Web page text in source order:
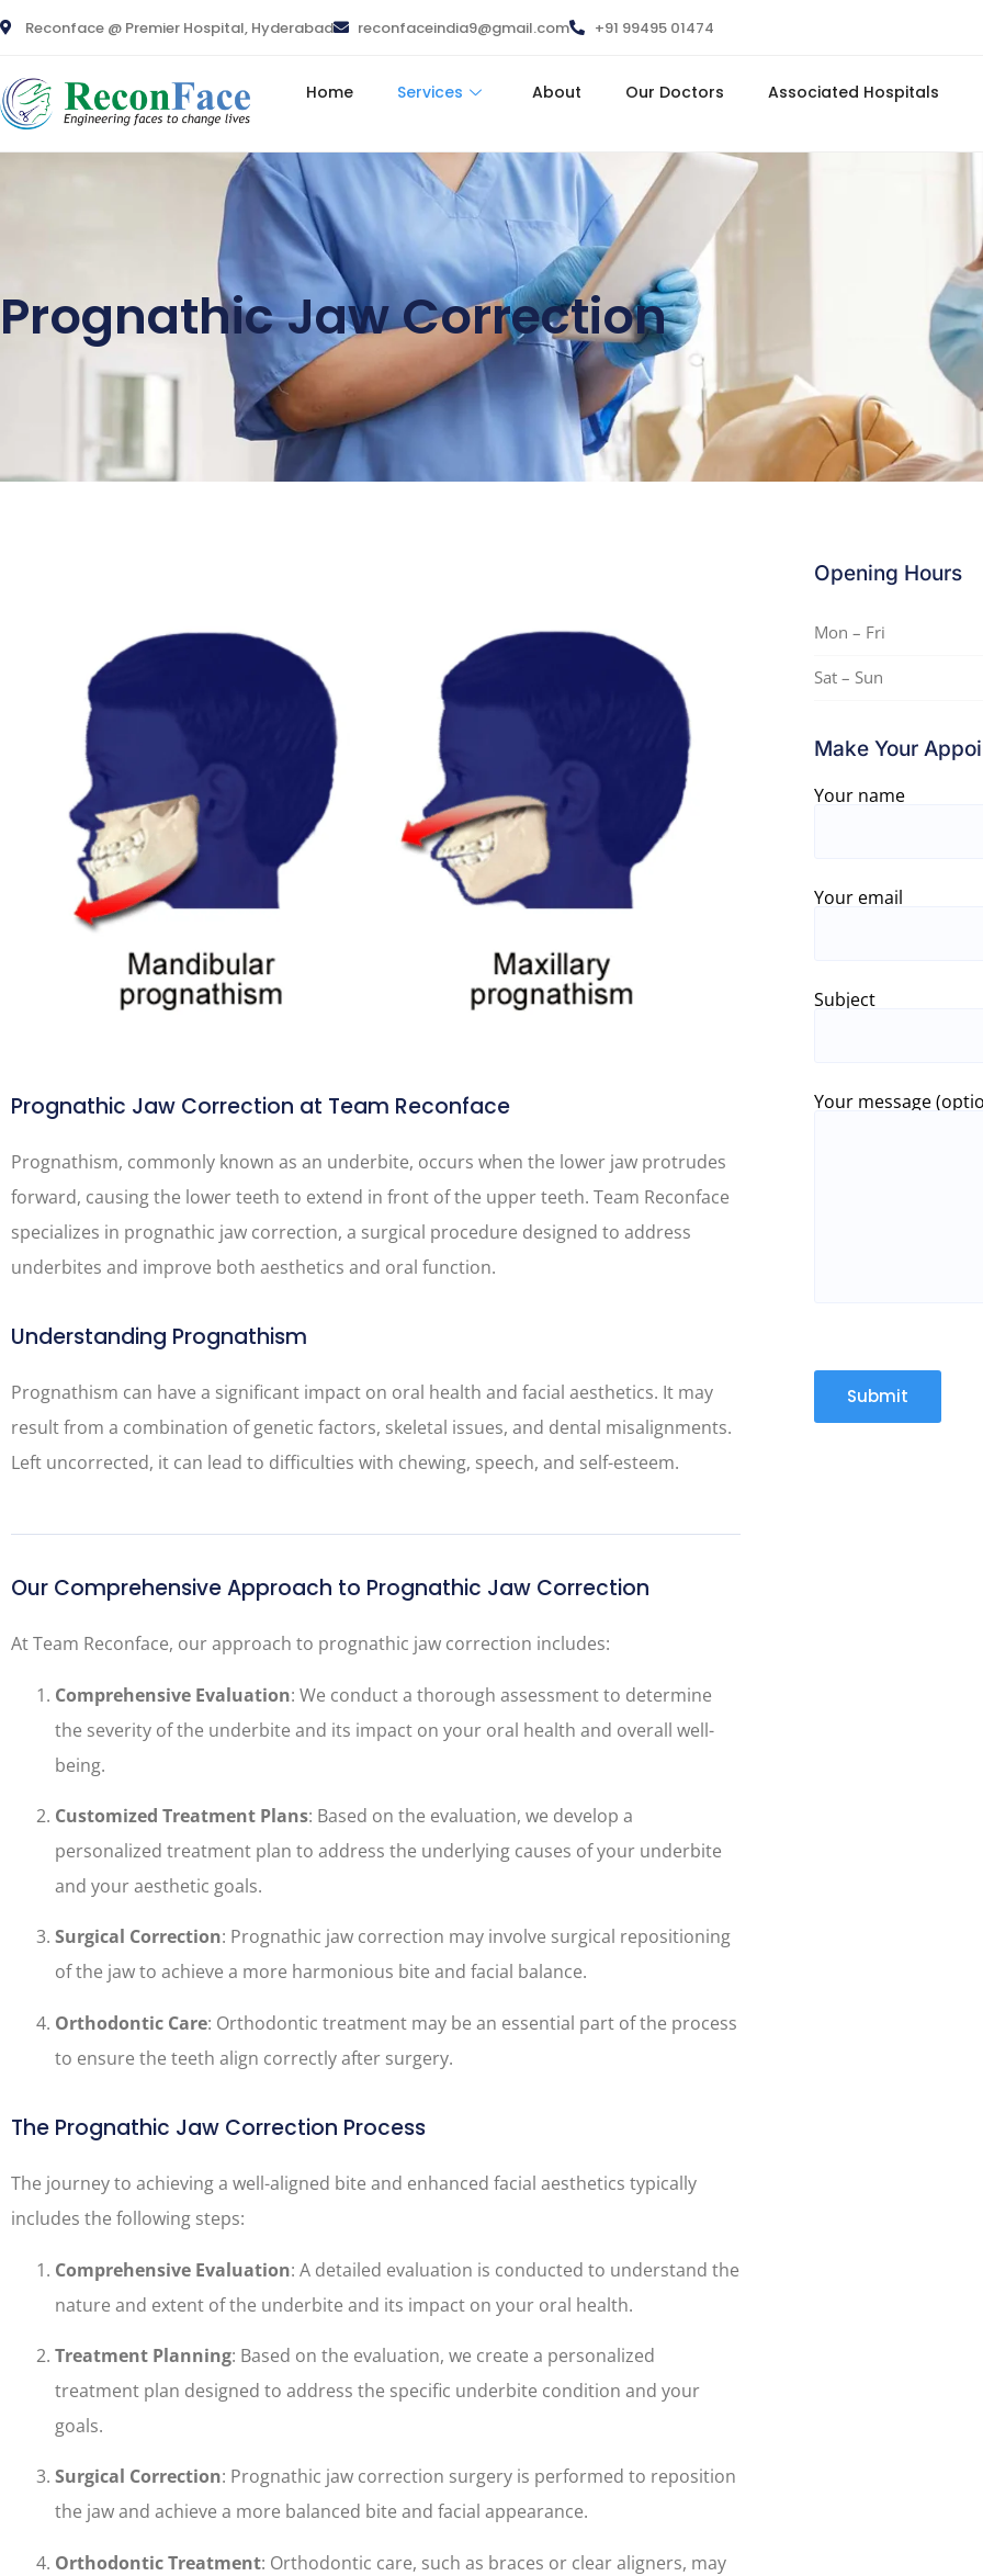
Reconface @ Premier Hospital, Hyderabad reconfaceindia9@gmail.com +91 99495 01474
Home Services About Our Doctors Associated Hospitals
Prognathic Jaw Correction
Prognathic Jaw Correction at Team Reconface
Prognathism, commonly known as an underbite, occurs when the lower jaw protrudes
forward, causing the lower teeth to extend in front of the upper teeth. Team Reconface
specializes in prognathic jaw correction, a surgical procedure designed to address
underbites and improve both aesthetics and oral function.
Understanding Prognathism
Prognathism can have a significant impact on oral health and facial aesthetics. It may
result from a combination of genetic factors, skeletal issues, and dental misalignments.
Left uncorrected, it can lead to difficulties with chewing, speech, and self-esteem.
Our Comprehensive Approach to Prognathic Jaw Correction
At Team Reconface, our approach to prognathic jaw correction includes:
Comprehensive Evaluation: We conduct a thorough assessment to determine
the severity of the underbite and its impact on your oral health and overall well-
being.
Customized Treatment Plans: Based on the evaluation, we develop a
personalized treatment plan to address the underlying causes of your underbite
and your aesthetic goals.
Surgical Correction: Prognathic jaw correction may involve surgical repositioning
of the jaw to achieve a more harmonious bite and facial balance.
Orthodontic Care: Orthodontic treatment may be an essential part of the process
to ensure the teeth align correctly after surgery.
The Prognathic Jaw Correction Process
The journey to achieving a well-aligned bite and enhanced facial aesthetics typically
includes the following steps:
Comprehensive Evaluation: A detailed evaluation is conducted to understand the
nature and extent of the underbite and its impact on your oral health.
Treatment Planning: Based on the evaluation, we create a personalized
treatment plan designed to address the specific underbite condition and your
goals.
Surgical Correction: Prognathic jaw correction surgery is performed to reposition
the jaw and achieve a more balanced bite and facial appearance.
Orthodontic Treatment: Orthodontic care, such as braces or clear aligners, may
Opening Hours
Mon – Fri
Sat – Sun
Make Your
Your name
Your email
Subject
Your message